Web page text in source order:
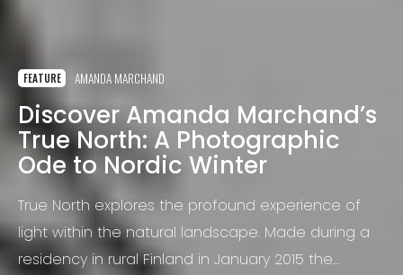
FEATURE AMANDA MARCHAND
Discover Amanda Marchand’s
True North: A Photographic
Ode to Nordic Winter
True North explores the profound experience of
light within the natural landscape. Made during a
residency in rural Finland in January 2015 the